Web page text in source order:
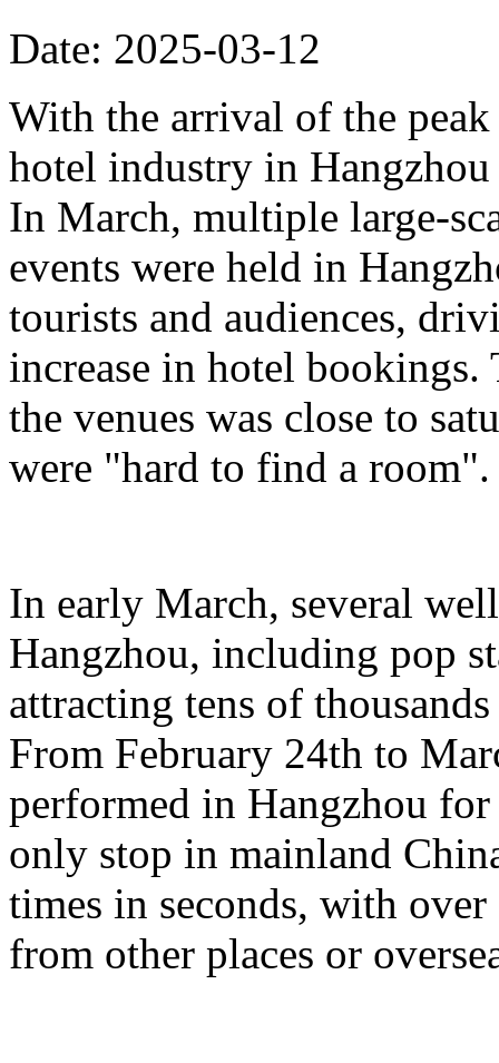
Date: 2025-03-12
With the arrival of the
hotel industry in
In March, multiple large-
events were held in
tourists and audiences,
increase in hotel
the venues was close to
were "hard to find a room".
In early March, several
Hangzhou, including pop
attracting tens of
From February 24th to
performed in Hangzhou
only stop in mainland
times in seconds, with
from other places or